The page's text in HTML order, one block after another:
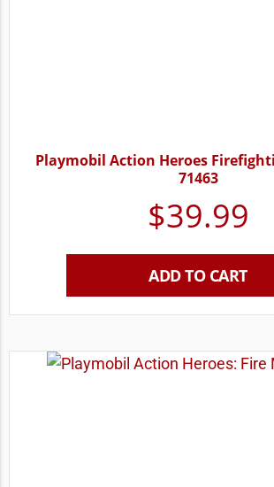
Playmobil Action Heroes
71463
$39.99
ADD TO CART